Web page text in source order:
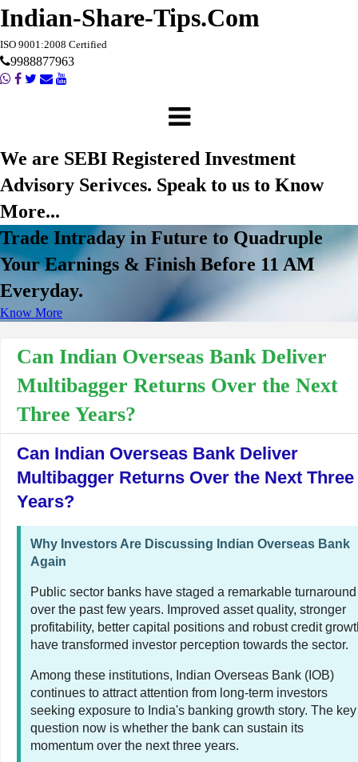
Indian-Share-Tips.Com
ISO 9001:2008 Certified
9988877963
We are SEBI Registered Investment
Advisory Serivces. Speak to us to Know
More...
Trade Intraday in Future to Quadruple
Your Earnings & Finish Before 11 AM
Everyday.
Know More
Can Indian Overseas Bank Deliver
Multibagger Returns Over the Next
Three Years?
Can Indian Overseas Bank Deliver
Multibagger Returns Over the Next Three
Years?
Why Investors Are Discussing Indian Overseas Bank
Again
Public sector banks have staged a remarkable turnaround
over the past few years. Improved asset quality, stronger
profitability, better capital positions and robust credit
have transformed investor perception towards the sector.
Among these institutions, Indian Overseas Bank (IOB)
continues to attract attention from long-term investors
seeking exposure to India's banking growth story. The key
question now is whether the bank can sustain its
momentum over the next three years.